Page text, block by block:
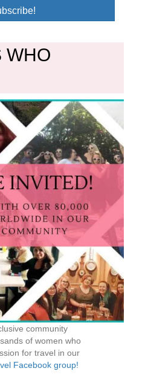
WHO
community
of women who
for travel in our
Facebook group!